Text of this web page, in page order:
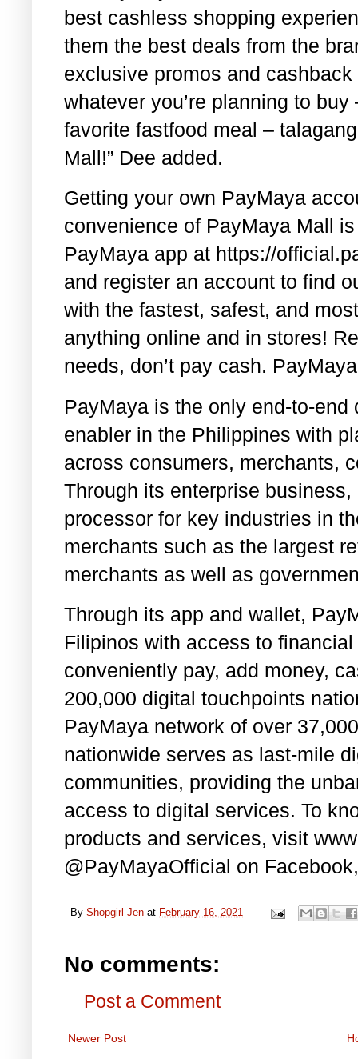
best cashless shopping
them the best deals from the
exclusive promos and
whatever you’re planning to
favorite fastfood meal –
Mall!” Dee added.
Getting your own PayMaya
convenience of PayMaya Mall
PayMaya app at https://
and register an account to find
with the fastest, safest, and
anything online and in stores!
needs, don’t pay cash.
PayMaya is the only end-to-
enabler in the Philippines with
across consumers, merchants,
Through its enterprise
processor for key industries in
merchants such as the largest
merchants as well as
Through its app and wallet,
Filipinos with access to
conveniently pay, add money,
200,000 digital touchpoints
PayMaya network of over
nationwide serves as last-mile
communities, providing the
access to digital services. To
products and services, visit
@PayMayaOfficial on
By Shopgirl Jen at February 16, 2021
No comments:
Post a Comment
Newer Post